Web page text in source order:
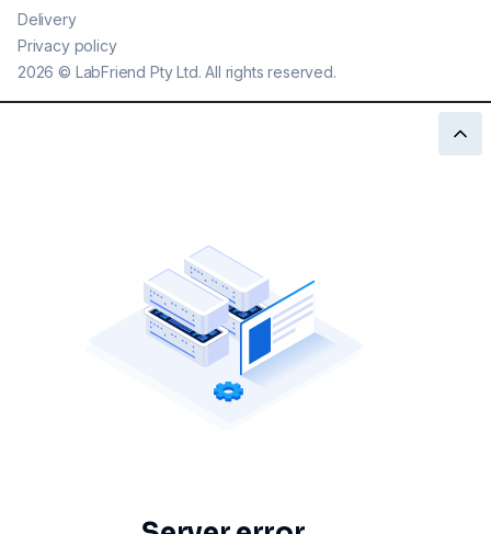
2026 © LabFriend Pty Ltd. All rights reserved.
Delivery
Privacy policy